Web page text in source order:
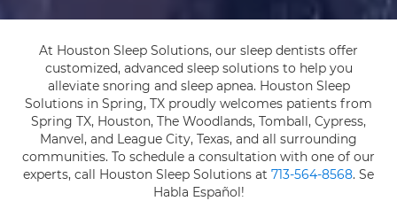
At Houston Sleep Solutions, our sleep dentists offer
customized, advanced sleep solutions to help you
alleviate snoring and sleep apnea. Houston Sleep
Solutions in Spring, TX proudly welcomes patients from
Spring TX, Houston, The Woodlands, Tomball, Cypress,
Manvel, and League City, Texas, and all surrounding
communities. To schedule a consultation with one of our
experts, call Houston Sleep Solutions at 713-564-8568. Se
Habla Español!